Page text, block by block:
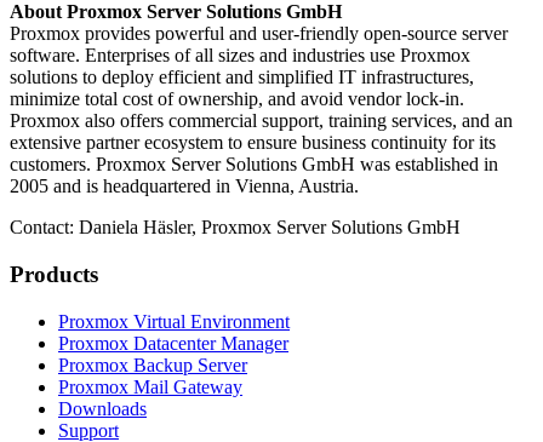
About Proxmox Server Solutions GmbH
Proxmox provides powerful and user-friendly open-source server
software. Enterprises of all sizes and industries use Proxmox
solutions to deploy efficient and simplified IT infrastructures,
minimize total cost of ownership, and avoid vendor lock-in.
Proxmox also offers commercial support, training services, and an
extensive partner ecosystem to ensure business continuity for its
customers. Proxmox Server Solutions GmbH was established in
2005 and is headquartered in Vienna, Austria.
Contact: Daniela Häsler, Proxmox Server Solutions GmbH
Products
Proxmox Virtual Environment
Proxmox Datacenter Manager
Proxmox Backup Server
Proxmox Mail Gateway
Downloads
Support